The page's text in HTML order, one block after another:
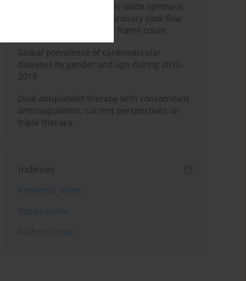
Evaluation of serum nitric oxide synthase
levels in patients with coronary slow flow
based on corrected TIMI frame count
Global prevalence of cardiovascular
diseases by gender and age during 2010–
2019
Dual antiplatelet therapy with concomitant
anticoagulation: current perspectives on
triple therapy
Indexes
Keywords index
Topics index
Authors index